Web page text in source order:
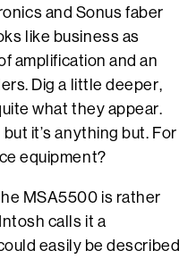
and Sonus faber
like business as
amplification and an
Dig a little deeper,
what they appear.
it’s anything but. For
equipment?
MSA5500 is rather
calls it a
easily be described